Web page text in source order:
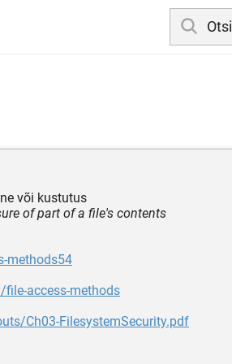
või kustutus
of part of a file's contents
methods54
access-methods
Ch03-FilesystemSecurity.pdf